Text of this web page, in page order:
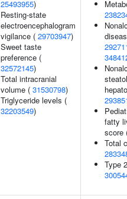
25493955)
Resting-state
electroencephalogram
vigilance ( 29703947)
Sweet taste
preference (
32572145)
Total intracranial
volume ( 31530798)
Triglyceride levels (
32203549)
fatty
Total
Type